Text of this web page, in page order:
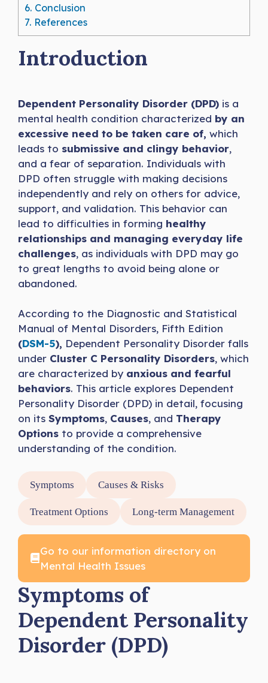
6. Conclusion
7. References
Introduction
Dependent Personality Disorder (DPD) is a
mental health condition characterized by an
excessive need to be taken care of, which
leads to submissive and clingy behavior,
and a fear of separation. Individuals with
DPD often struggle with making decisions
independently and rely on others for advice,
support, and validation. This behavior can
lead to difficulties in forming healthy
relationships and managing everyday life
challenges, as individuals with DPD may go
to great lengths to avoid being alone or
abandoned.
According to the Diagnostic and Statistical
Manual of Mental Disorders, Fifth Edition
(DSM-5), Dependent Personality Disorder falls
under Cluster C Personality Disorders, which
are characterized by anxious and fearful
behaviors. This article explores Dependent
Personality Disorder (DPD) in detail, focusing
on its Symptoms, Causes, and Therapy
Options to provide a comprehensive
understanding of the condition.
Symptoms Causes & Risks
Treatment Options Long-term Management
Go to our information directory on
Mental Health Issues
Symptoms of
Dependent Personality
Disorder (DPD)